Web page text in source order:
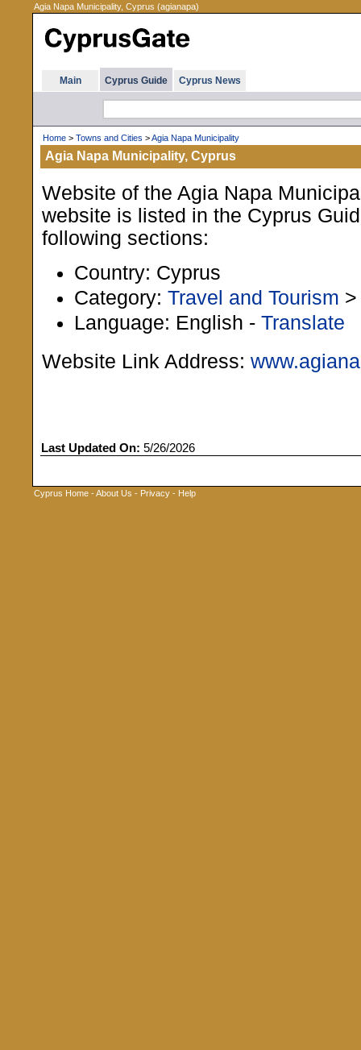
Agia Napa Municipality, Cyprus (agianapa)
Main Cyprus Guide Cyprus News
Home > Towns and Cities >Agia Napa Municipality
Agia Napa Municipality, Cyprus
Website of the Agia Napa
website is listed in the Cyprus
following sections:
Country: Cyprus
Category: Travel and Tourism
Language: English - Translate
Website Link Address:
Last Updated On: 5/26/2026
Cyprus Home -About Us - Privacy - Help